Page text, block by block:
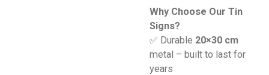
Why Choose Our Tin
Signs?
✅ Durable 20×30 cm
metal – built to last for
years